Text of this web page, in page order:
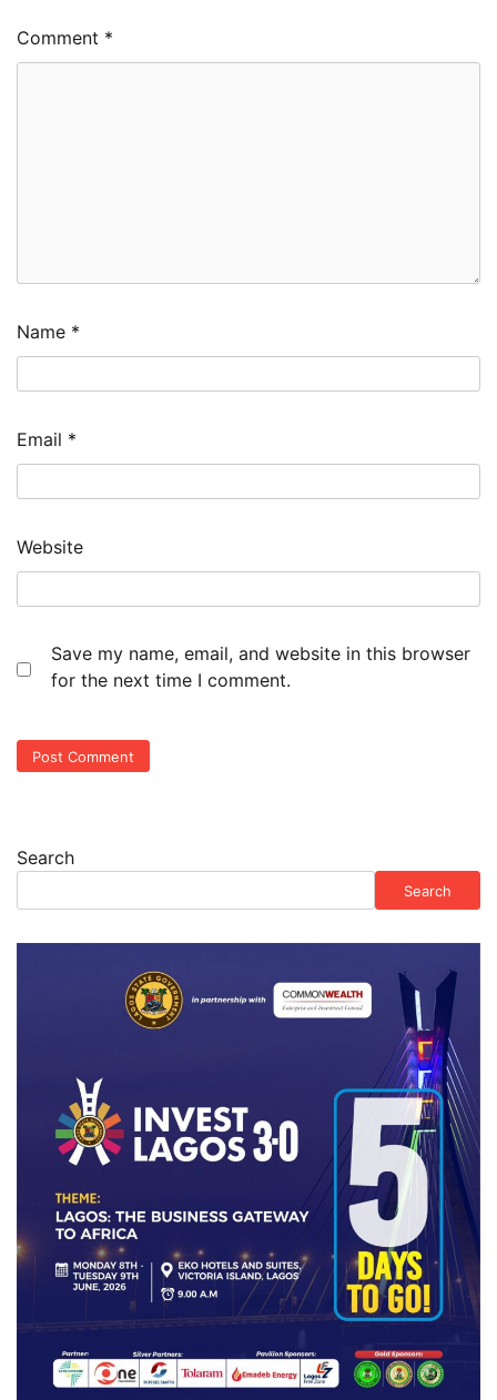
Comment *
Name *
Email *
Website
Save my name, email, and website in this browser
for the next time I comment.
Search
Search